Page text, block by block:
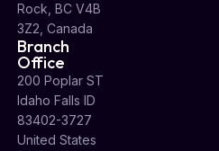
Rock, BC V4B
3Z2, Canada
Branch
Office
200 Poplar ST
Idaho Falls ID
83402-3727
United States